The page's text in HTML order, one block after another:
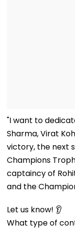
"I want to
Sharma, Virat
victory, the next
Champions
captaincy of
and the
Let us know! 👂
What type of